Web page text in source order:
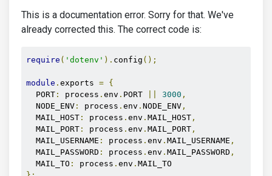
This is a documentation error. Sorry for that. We've
already corrected this. The correct code is:
require ( 'dotenv' ). config ();
module . exports = {
  PORT
: process . env . PORT 3000 ,
  NODE_ENV
: process . env . NODE_ENV ,
  MAIL_HOST
: process . env . MAIL_HOST ,
  MAIL_PORT
: process . env . MAIL_PORT ,
  MAIL_USERNAME
: process . env . MAIL_USERNAME ,
  MAIL_PASSWORD
: process . env . MAIL_PASSWORD ,
  MAIL_TO
: process . env .